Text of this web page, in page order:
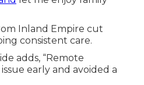
Inland Empire cut
consistent care.
adds, “Remote
early and avoided a